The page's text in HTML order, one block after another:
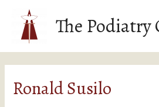
The Podiatry
Ronald Susilo